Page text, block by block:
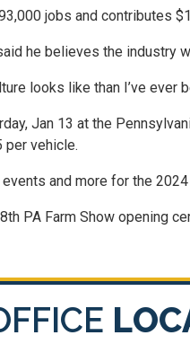
jobs and contributes
he believes the
looks like than I’ve ever
Jan 13 at the
per vehicle.
and more for the 2024
PA Farm Show opening